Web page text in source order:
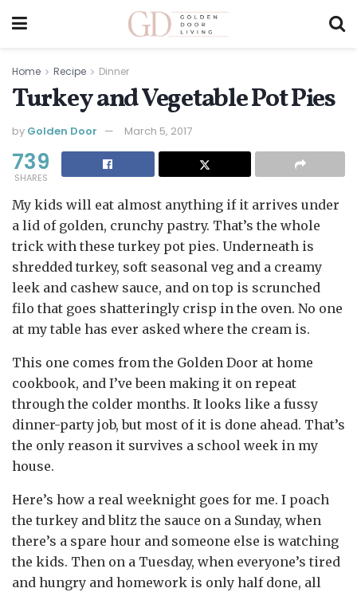
Home Recipe Dinner
Turkey and Vegetable Pot Pies
by Golden Door March 5, 2017
739
SHARES
My kids will eat almost anything if it arrives under
a lid of golden, crunchy pastry. That’s the whole
trick with these turkey pot pies. Underneath is
shredded turkey, soft seasonal veg and a creamy
leek and cashew sauce, and on top is scrunched
filo that goes shatteringly crisp in the oven. No one
at my table has ever asked where the cream is.
This one comes from the Golden Door at home
cookbook, and I’ve been making it on repeat
through the colder months. It looks like a fussy
dinner-party job, but most of it is done ahead. That’s
the only reason it survives a school week in my
house.
Here’s how a real weeknight goes for me. I poach
the turkey and blitz the sauce on a Sunday, when
there’s a spare hour and someone else is watching
the kids. Then on a Tuesday, when everyone’s tired
and hungry and homework is only half done, all